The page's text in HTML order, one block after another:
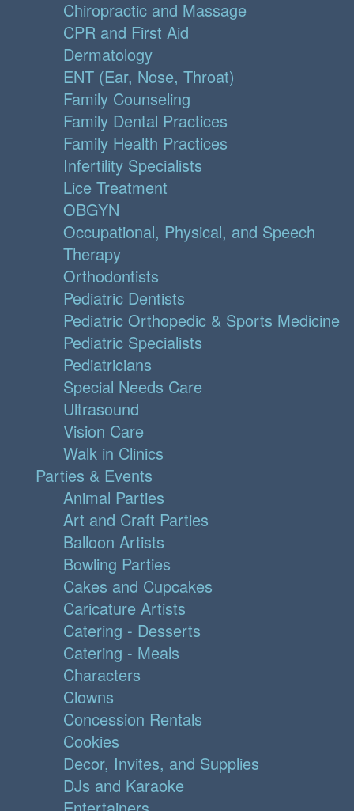
Chiropractic and Massage
CPR and First Aid
Dermatology
ENT (Ear, Nose, Throat)
Family Counseling
Family Dental Practices
Family Health Practices
Infertility Specialists
Lice Treatment
OBGYN
Occupational, Physical, and Speech
Therapy
Orthodontists
Pediatric Dentists
Pediatric Orthopedic & Sports Medicine
Pediatric Specialists
Pediatricians
Special Needs Care
Ultrasound
Vision Care
Walk in Clinics
Parties & Events
Animal Parties
Art and Craft Parties
Balloon Artists
Bowling Parties
Cakes and Cupcakes
Caricature Artists
Catering - Desserts
Catering - Meals
Characters
Clowns
Concession Rentals
Cookies
Decor, Invites, and Supplies
DJs and Karaoke